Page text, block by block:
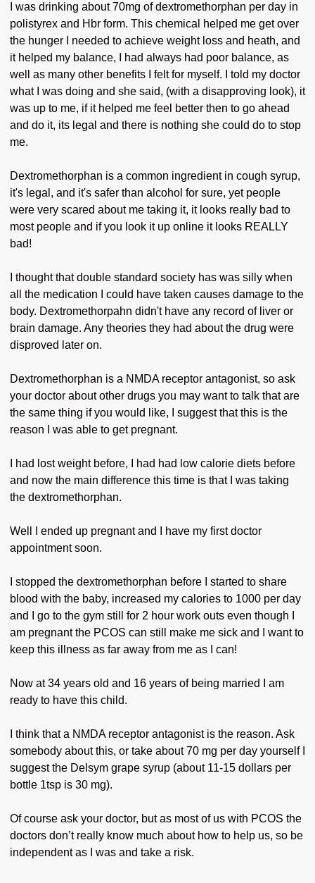
I was drinking about 70mg of dextromethorphan per day in
polistyrex and Hbr form. This chemical helped me get over
the hunger I needed to achieve weight loss and heath, and
it helped my balance, I had always had poor balance, as
well as many other benefits I felt for myself. I told my doctor
what I was doing and she said, (with a disapproving look), it
was up to me, if it helped me feel better then to go ahead
and do it, its legal and there is nothing she could do to stop
me.
Dextromethorphan is a common ingredient in cough syrup,
it's legal, and it's safer than alcohol for sure, yet people
were very scared about me taking it, it looks really bad to
most people and if you look it up online it looks REALLY
bad!
I thought that double standard society has was silly when
all the medication I could have taken causes damage to the
body. Dextromethorpahn didn't have any record of liver or
brain damage. Any theories they had about the drug were
disproved later on.
Dextromethorphan is a NMDA receptor antagonist, so ask
your doctor about other drugs you may want to talk that are
the same thing if you would like, I suggest that this is the
reason I was able to get pregnant.
I had lost weight before, I had had low calorie diets before
and now the main difference this time is that I was taking
the dextromethorphan.
Well I ended up pregnant and I have my first doctor
appointment soon.
I stopped the dextromethorphan before I started to share
blood with the baby, increased my calories to 1000 per day
and I go to the gym still for 2 hour work outs even though I
am pregnant the PCOS can still make me sick and I want to
keep this illness as far away from me as I can!
Now at 34 years old and 16 years of being married I am
ready to have this child.
I think that a NMDA receptor antagonist is the reason. Ask
somebody about this, or take about 70 mg per day yourself I
suggest the Delsym grape syrup (about 11-15 dollars per
bottle 1tsp is 30 mg).
Of course ask your doctor, but as most of us with PCOS the
doctors don’t really know much about how to help us, so be
independent as I was and take a risk.